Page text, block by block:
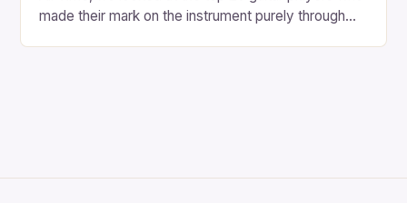
made their mark on the instrument purely through